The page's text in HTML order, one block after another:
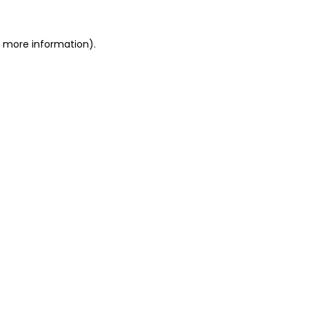
more information).